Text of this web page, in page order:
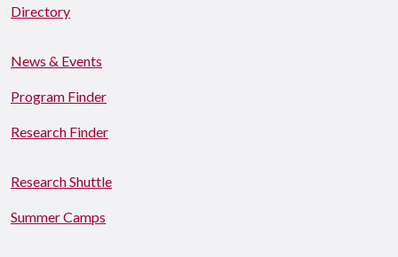
Directory
News & Events
Program Finder
Research Finder
Research Shuttle
Summer Camps